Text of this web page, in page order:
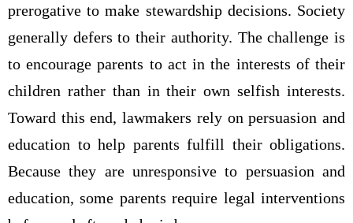
prerogative to make stewardship decisions. Society
generally defers to their authority. The challenge is
to encourage parents to act in the interests of their
children rather than in their own selfish interests.
Toward this end, lawmakers rely on persuasion and
education to help parents fulfill their obligations.
Because they are unresponsive to persuasion and
education, some parents require legal interventions